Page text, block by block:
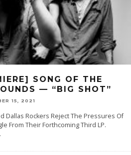
SONG OF THE
— “BIG SHOT”
15, 2021
Dallas Rockers Reject The Pressures Of
From Their Forthcoming Third LP.